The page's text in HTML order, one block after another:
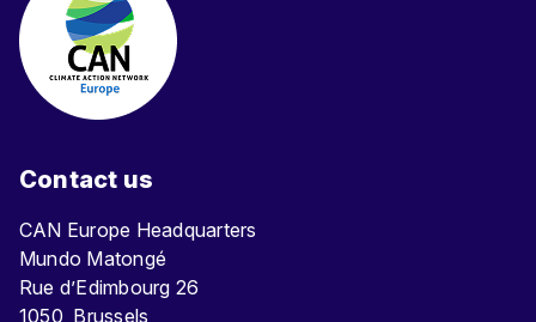
Contact us
CAN Europe Headquarters
Mundo Matongé
Rue d’Edimbourg 26
1050, Brussels